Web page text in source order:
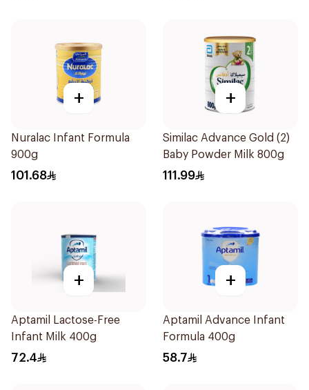
+
Nuralac Infant Formula
900g
101.68
+
Similac Advance Gold (2)
Baby Powder Milk 800g
111.99
+
Aptamil Lactose-Free
Infant Milk 400g
72.4
+
Aptamil Advance Infant
Formula 400g
58.7